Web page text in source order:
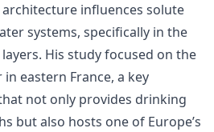
influences solute
systems, specifically in the
His study focused on the
eastern France, a key
not only provides drinking
but also hosts one of Europe’s